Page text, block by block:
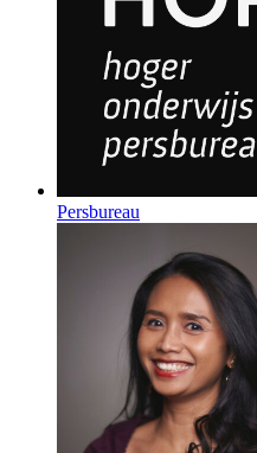
Persbureau